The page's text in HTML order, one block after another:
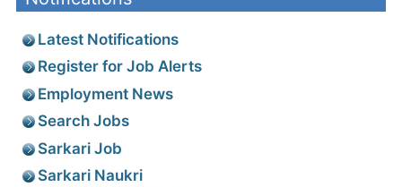
Latest Notifications
Register for Job Alerts
Employment News
Search Jobs
Sarkari Job
Sarkari Naukri